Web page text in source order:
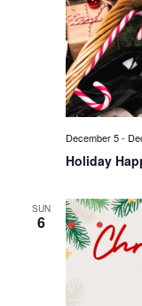
Holiday
December 5-
SUN
6